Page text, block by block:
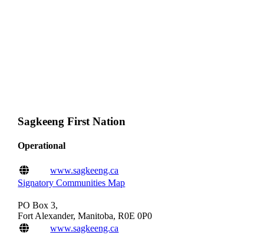
Sagkeeng First Nation
Operational
www.sagkeeng.ca
Signatory Communities Map
PO Box 3,
Fort Alexander, Manitoba, R0E 0P0
www.sagkeeng.ca